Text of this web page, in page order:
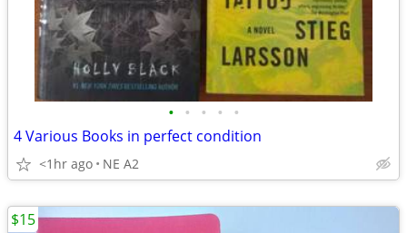
• • • • •
4 Various Books in perfect condition
<1hr ago NE A2
$15